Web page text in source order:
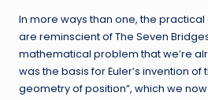
In more ways than one, the
are reminscient of The Seven
mathematical problem that we’re
was the basis for Euler’s invention of
geometry of position”, which we